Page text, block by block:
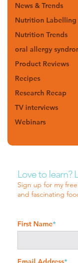
News & Trends
Nutrition Labelling
Nutrition Trends
oral allergy
Product Reviews
Recipes
Research Recap
TV interviews
Webinars
Love to learn?
Sign up for my
and fascinating
First Name*